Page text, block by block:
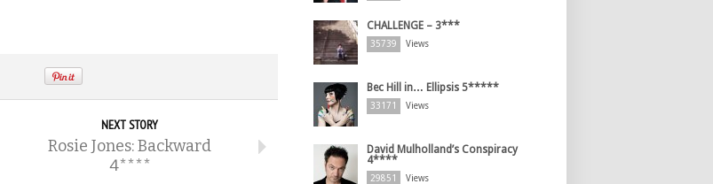
NEXT STORY
Rosie Jones: Backward
4****
CHALLENGE – 3***
35739 Views
Bec Hill in… Ellipsis 5*****
33171 Views
David Mulholland’s Conspiracy
4****
29851 Views